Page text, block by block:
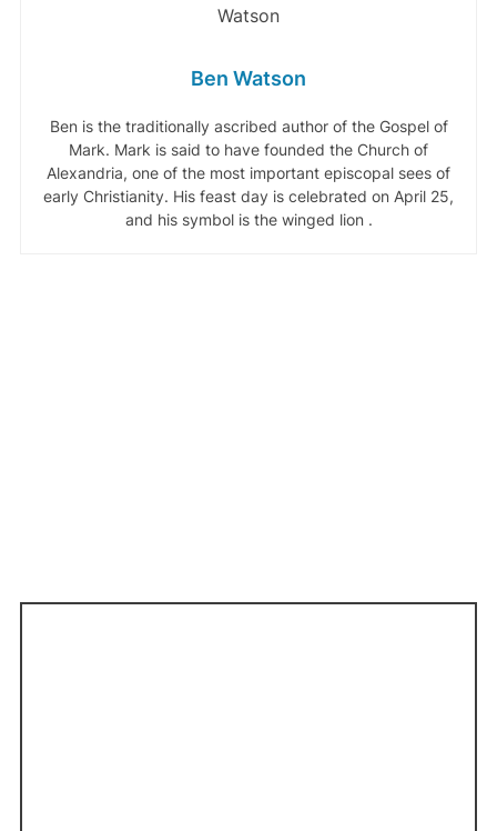
Ben Watson
Ben is the traditionally ascribed author of the Gospel of
Mark. Mark is said to have founded the Church of
Alexandria, one of the most important episcopal sees of
early Christianity. His feast day is celebrated on April 25,
and his symbol is the winged lion .